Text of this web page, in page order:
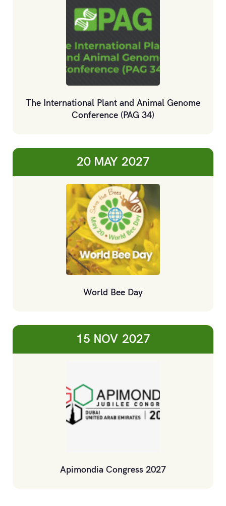
The International Plant and Animal Genome
Conference (PAG 34)
20 MAY 2027
World Bee Day
15 NOV 2027
Apimondia Congress 2027